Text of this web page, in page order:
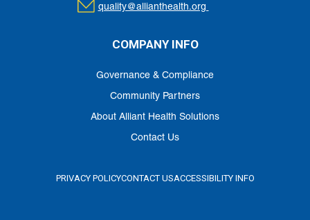
quality@allianthealth.org
COMPANY INFO
Governance & Compliance
Community Partners
About Alliant Health Solutions
Contact Us
PRIVACY POLICYCONTACT USACCESSIBILITY INFO